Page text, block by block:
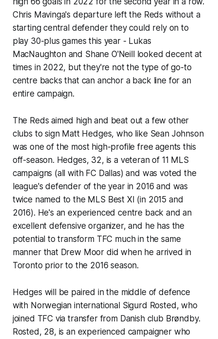
Chris Mavinga's departure left the Reds without a
starting central defender they could rely on to
play 30-plus games this year - Lukas
MacNaughton and Shane O'Neill looked decent at
times in 2022, but they're not the type of go-to
centre backs that can anchor a back line for an
entire campaign.
The Reds aimed high and beat out a few other
clubs to sign Matt Hedges, who like Sean Johnson
was one of the most high-profile free agents this
off-season. Hedges, 32, is a veteran of 11 MLS
campaigns (all with FC Dallas) and was voted the
league's defender of the year in 2016 and was
twice named to the MLS Best XI (in 2015 and
2016). He's an experienced centre back and an
excellent defensive organizer, and he has the
potential to transform TFC much in the same
manner that Drew Moor did when he arrived in
Toronto prior to the 2016 season.
Hedges will be paired in the middle of defence
with Norwegian international Sigurd Rosted, who
joined TFC via transfer from Danish club Brøndby.
Rosted, 28, is an experienced campaigner who